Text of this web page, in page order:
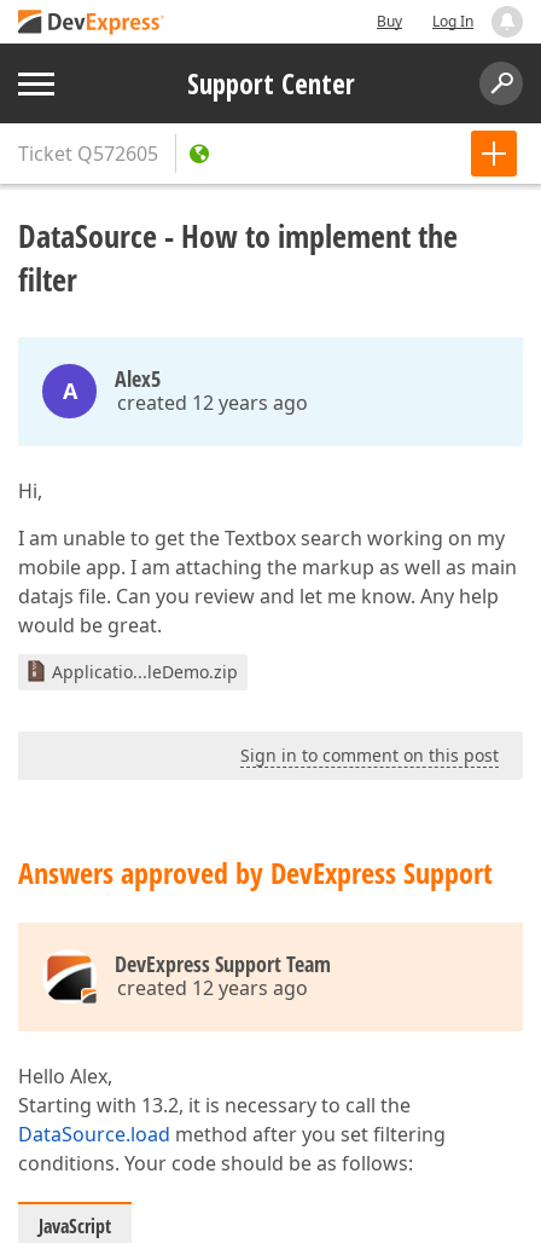
Buy Log In
Support Center
Ticket Q572605
DataSource - How to implement the
filter
A Alex5
created 12 years ago
Hi,
I am unable to get the Textbox search working on my
mobile app. I am attaching the markup as well as main
datajs file. Can you review and let me know. Any help
would be great.
Applicatio...leDemo.zip
Sign in to comment on this post
Answers approved by DevExpress Support
DevExpress Support Team
created 12 years ago
Hello Alex,
Starting with 13.2, it is necessary to call the
DataSource.load method after you set filtering
conditions. Your code should be as follows:
JavaScript